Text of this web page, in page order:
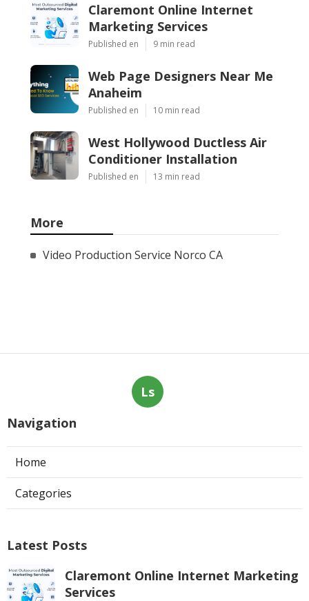
Claremont Online Internet
Marketing Services
Published en 9 min read
Web Page Designers Near Me
Anaheim
Published en 10 min read
West Hollywood Ductless Air
Conditioner Installation
Published en 13 min read
More
Video Production Service Norco CA
Ls
Navigation
Home
Categories
Latest Posts
Claremont Online Internet Marketing
Services